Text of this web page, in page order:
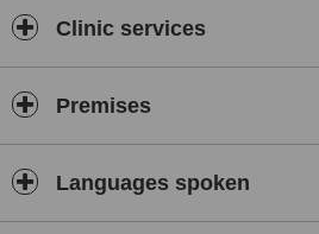
Clinic services
Premises
Languages spoken